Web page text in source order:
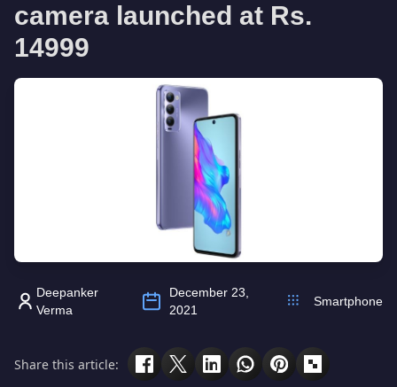
camera launched at Rs.
14999
Deepanker
Verma
December 23,
2021
Smartphone
Share this article: